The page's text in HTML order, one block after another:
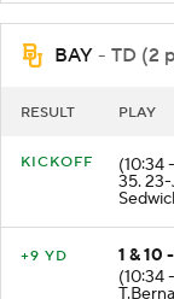
BAY - TD (2
RESULT PLAY
KICKOFF (10:34
35.
+9 YD
1 & 10
(10:34